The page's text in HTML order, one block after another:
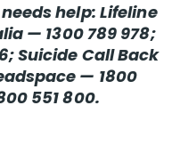
help: Lifeline
— 1300 789 978;
Suicide Call Back
— 1800
551 800.